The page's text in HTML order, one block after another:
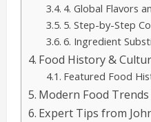
4. Global Flavors
5. Step-by-Step
6. Ingredient
Food History &
Featured Food
Modern Food
Expert Tips from